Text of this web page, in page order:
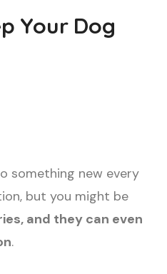
Your Dog
something new every
but you might be
and they can even
.